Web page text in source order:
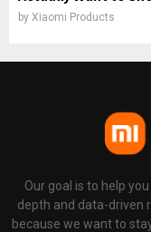
by Xiaomi Products
Our goal is to help
depth and data-driven
because we want to